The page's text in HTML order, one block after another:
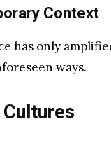
Context
has only
ways.